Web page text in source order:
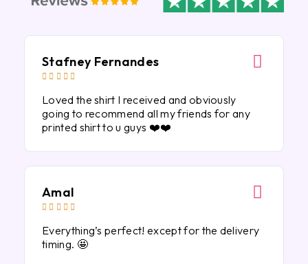
Stafney Fernandes
    
Loved the shirt I received and obviously
going to recommend all my friends for any
printed shirt to u guys ❤️❤️
Amal
    
Everything’s perfect! except for the delivery
timing. 🤩